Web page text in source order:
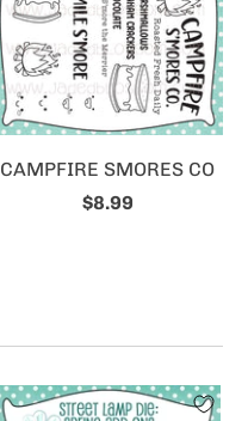
CAMPFIRE SMORES CO
$8.99